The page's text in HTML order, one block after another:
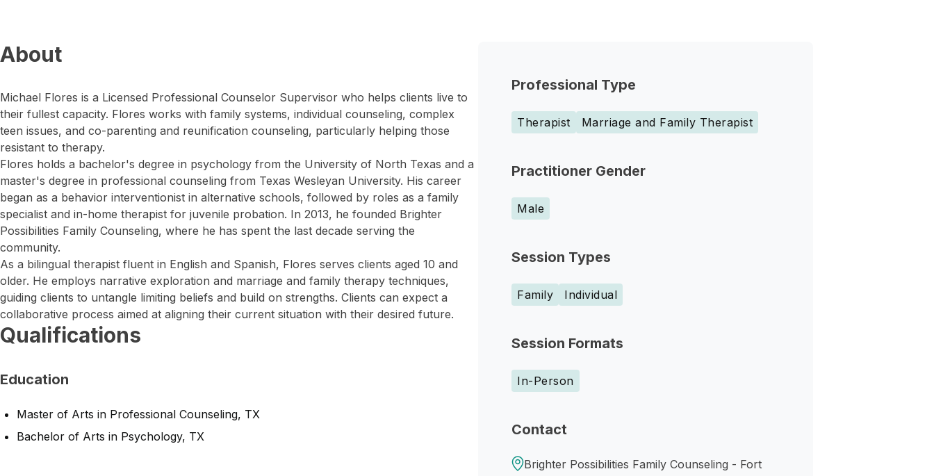
Professional Type
Therapist Marriage and Family Therapist
Practitioner Gender
Male
Session Types
Family Individual
Session Formats
In-Person
Contact
Brighter Possibilities Family Counseling - Fort
About
Michael Flores is a Licensed Professional Counselor Supervisor who helps clients live to
their fullest capacity. Flores works with family systems, individual counseling, complex
teen issues, and co-parenting and reunification counseling, particularly helping those
resistant to therapy.
Flores holds a bachelor's degree in psychology from the University of North Texas and a
master's degree in professional counseling from Texas Wesleyan University. His career
began as a behavior interventionist in alternative schools, followed by roles as a family
specialist and in-home therapist for juvenile probation. In 2013, he founded Brighter
Possibilities Family Counseling, where he has spent the last decade serving the
community.
As a bilingual therapist fluent in English and Spanish, Flores serves clients aged 10 and
older. He employs narrative exploration and marriage and family therapy techniques,
guiding clients to untangle limiting beliefs and build on strengths. Clients can expect a
collaborative process aimed at aligning their current situation with their desired future.
Qualifications
Education
Master of Arts in Professional Counseling, TX
Bachelor of Arts in Psychology, TX